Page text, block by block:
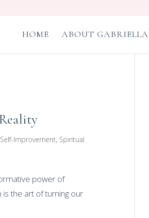
HOME ABOUT GABRIELLA
Self-Improvement, Spiritual
power of
the art of turning our